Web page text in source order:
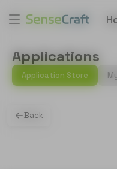
Applications
Application Store
Back